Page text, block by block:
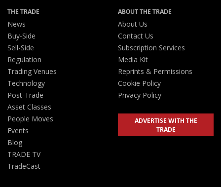
THE TRADE
News
Buy-Side
Sell-Side
Regulation
Trading Venues
Technology
Post-Trade
Asset Classes
People Moves
Events
Blog
TRADE TV
TradeCast
ABOUT THE TRADE
About Us
Contact Us
Subscription Services
Media Kit
Reprints & Permissions
Cookie Policy
Privacy Policy
ADVERTISE WITH THE
TRADE